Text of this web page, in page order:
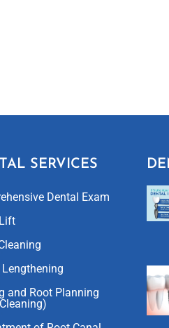
SERVICES
Dental Exam
Lengthening
and Root Planning